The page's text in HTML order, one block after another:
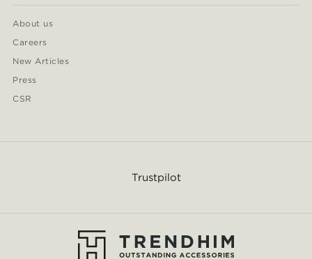
About us
Careers
New Articles
Press
CSR
Trustpilot